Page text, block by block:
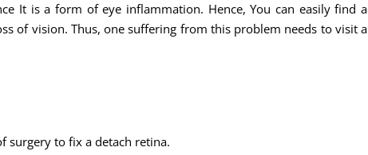
It is a form of eye inflammation. Hence, You can easily find a
of vision. Thus, one suffering from this problem needs to visit a
surgery to fix a detach retina.